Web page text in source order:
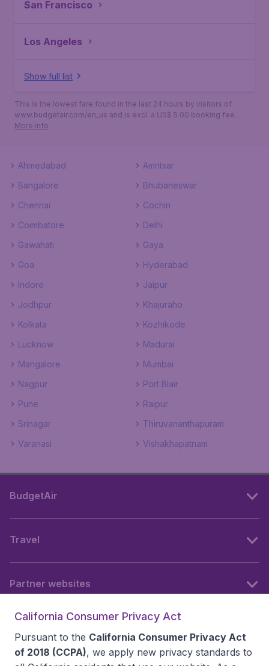
San Francisco
Los Angeles
Show full list
This is the lowest fare found in the last 24 hours by visitors of
www.budgetair.com/en_us and is excl. a US$ 5.00 booking fee.
More info
Ahmedabad
Amritsar
Bangalore
Bhubaneswar
Chennai
Cochin
Coimbatore
Delhi
Gawahati
Gaya
Goa
Hyderabad
Indore
Jaipur
Jodhpur
Khajuraho
Kolkata
Kozhikode
Lucknow
Madurai
Mangalore
Mumbai
Nagpur
Port Blair
Pune
Raipur
Srinagar
Thiruvananthapuram
Varanasi
Vishakhapatnam
BudgetAir
Travel
Partner websites
California Consumer Privacy Act
Pursuant to the California Consumer Privacy Act
of 2018 (CCPA), we apply new privacy standards to